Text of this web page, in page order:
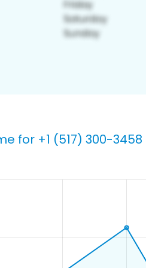
for +1 (517) 300-3458